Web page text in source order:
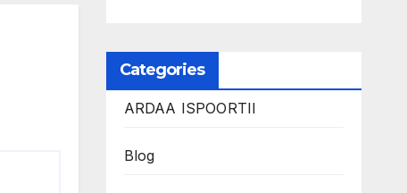
Categories
ARDAA ISPOORTII
Blog